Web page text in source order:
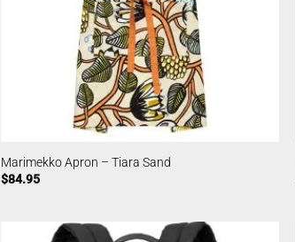
Marimekko Apron – Tiara Sand
$84.95